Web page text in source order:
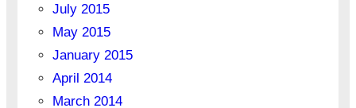
July 2015
May 2015
January 2015
April 2014
March 2014